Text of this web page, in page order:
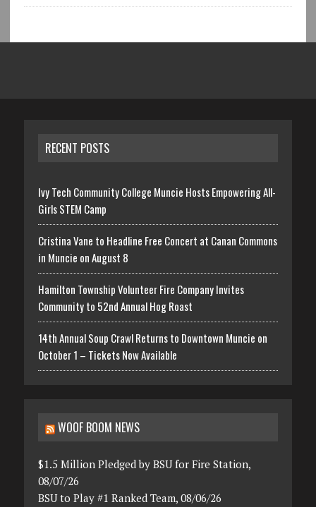
RECENT POSTS
Ivy Tech Community College Muncie Hosts Empowering All-
Girls STEM Camp
Cristina Vane to Headline Free Concert at Canan Commons
in Muncie on August 8
Hamilton Township Volunteer Fire Company Invites
Community to 52nd Annual Hog Roast
14th Annual Soup Crawl Returns to Downtown Muncie on
October 1 – Tickets Now Available
WOOF BOOM NEWS
$1.5 Million Pledged by BSU for Fire Station,
08/07/26
BSU to Play #1 Ranked Team, 08/06/26